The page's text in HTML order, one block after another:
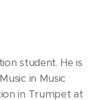
student. He is
in Music
in Trumpet at